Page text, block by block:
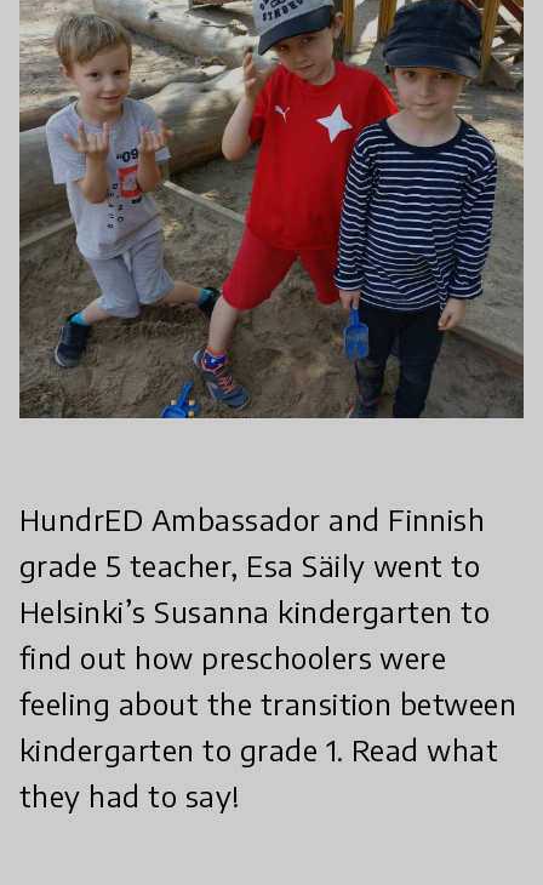
HundrED Ambassador and Finnish
grade 5 teacher, Esa Säily went to
Helsinki’s Susanna kindergarten to
find out how preschoolers were
feeling about the transition between
kindergarten to grade 1. Read what
they had to say!